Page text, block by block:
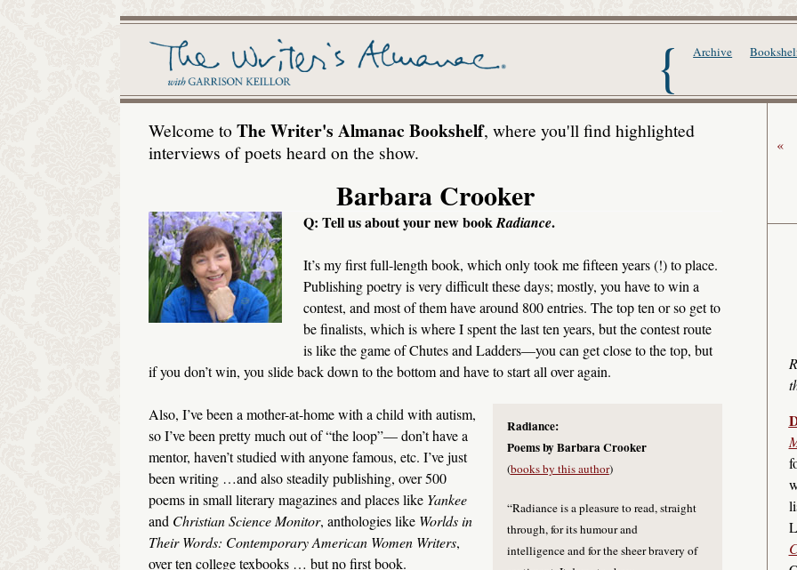
The Writer's
Archive
Welcome toThe Writer's Almanac Bookshelf, where you'll find highlighted
interviews of poets heard on the show.
Barbara Crooker
Q: Tell us about your new bookRadiance.
It’s my first full-length book, which only took me fifteen years (!) to place.
Publishing poetry is very difficult these days; mostly, you have to win a
contest, and most of them have around 800 entries. The top ten or so get to
be finalists, which is where I spent the last ten years, but the contest route
is like the game of Chutes and Ladders—you can get close to the top, but
if you don’t win, you slide back down to the bottom and have to start all over again.
Radiance:
Poems by Barbara Crooker
(books by this author)
“Radiance is a pleasure to read, straight
through, for its humour and
intelligence and for the sheer bravery of
Also, I’ve been a mother-at-home with a child with autism,
so I’ve been pretty much out of “the loop”— don’t have a
mentor, haven’t studied with anyone famous, etc. I’ve just
been writing …and also steadily publishing, over 500
poems in small literary magazines and places like Yankee
and Christian Science Monitor, anthologies like Worlds in
Their Words: Contemporary American Women Writers,
over ten college texbooks … but no first book.
«